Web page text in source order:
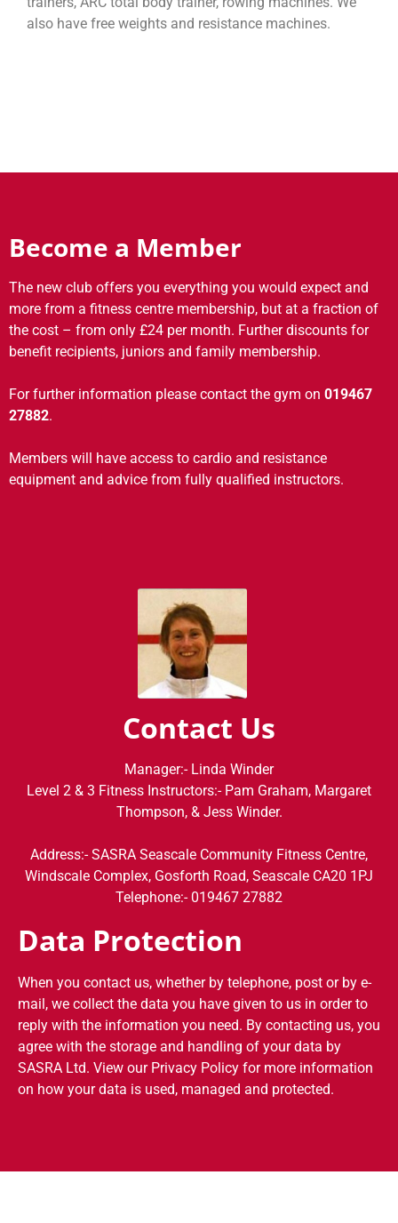
also have free weights and resistance machines.
Become a Member
The new club offers you everything you would expect and
more from a fitness centre membership, but at a fraction of
the cost – from only £24 per month. Further discounts for
benefit recipients, juniors and family membership.
For further information please contact the gym on 019467
27882.
Members will have access to cardio and resistance
equipment and advice from fully qualified instructors.
Contact Us
Manager:- Linda Winder
Level 2 & 3 Fitness Instructors:- Pam Graham, Margaret
Thompson, & Jess Winder.
Address:- SASRA Seascale Community Fitness Centre,
Windscale Complex, Gosforth Road, Seascale CA20 1PJ
Telephone:- 019467 27882
Data Protection
When you contact us, whether by telephone, post or by e-
mail, we collect the data you have given to us in order to
reply with the information you need. By contacting us, you
agree with the storage and handling of your data by
SASRA Ltd. View our Privacy Policy for more information
on how your data is used, managed and protected.